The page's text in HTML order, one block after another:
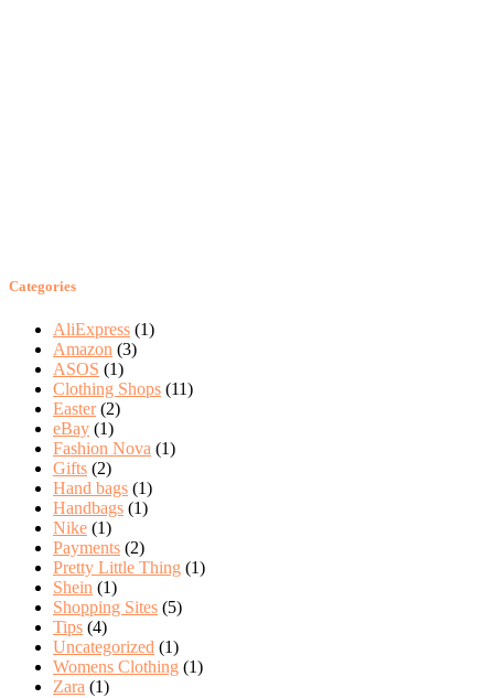
Categories
AliExpress (1)
Amazon (3)
ASOS (1)
Clothing Shops (11)
Easter (2)
eBay (1)
Fashion Nova (1)
Gifts (2)
Hand bags (1)
Handbags (1)
Nike (1)
Payments (2)
Pretty Little Thing (1)
Shein (1)
Shopping Sites (5)
Tips (4)
Uncategorized (1)
Womens Clothing (1)
Zara (1)